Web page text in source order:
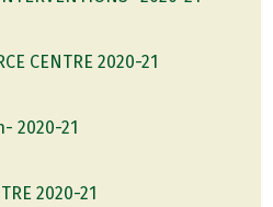
CENTRE 2020-21
2020-21
2020-21